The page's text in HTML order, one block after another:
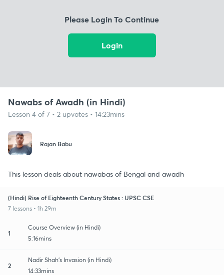
Please Login To Continue
Login
Nawabs of Awadh (in Hindi)
Lesson 4 of 7 • 2 upvotes • 14:23mins
Rajan Babu
This lesson deals about nawabas of Bengal and awadh
(Hindi) Rise of Eighteenth Century States : UPSC CSE
7 lessons • 1h 29m
1
Course Overview (in Hindi)
5:16mins
2
Nadir Shah's Invasion (in Hindi)
14:33mins